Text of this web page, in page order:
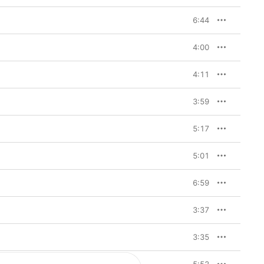
6:44
4:00
4:11
3:59
5:17
5:01
6:59
3:37
3:35